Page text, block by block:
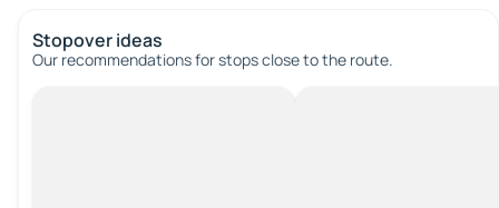
Stopover ideas
Our recommendations for stops close to the route.